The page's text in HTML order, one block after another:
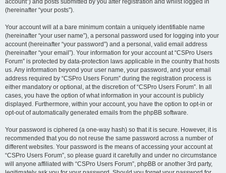
account”) and posts submitted by you after registration and whilst logged in
(hereinafter “your posts”).
Your account will at a bare minimum contain a uniquely identifiable name
(hereinafter “your user name”), a personal password used for logging into your
account (hereinafter “your password”) and a personal, valid email address
(hereinafter “your email”). Your information for your account at “CSPro Users
Forum” is protected by data-protection laws applicable in the country that hosts
us. Any information beyond your user name, your password, and your email
address required by “CSPro Users Forum” during the registration process is
either mandatory or optional, at the discretion of “CSPro Users Forum”. In all
cases, you have the option of what information in your account is publicly
displayed. Furthermore, within your account, you have the option to opt-in or
opt-out of automatically generated emails from the phpBB software.
Your password is ciphered (a one-way hash) so that it is secure. However, it is
recommended that you do not reuse the same password across a number of
different websites. Your password is the means of accessing your account at
“CSPro Users Forum”, so please guard it carefully and under no circumstance
will anyone affiliated with “CSPro Users Forum”, phpBB or another 3rd party,